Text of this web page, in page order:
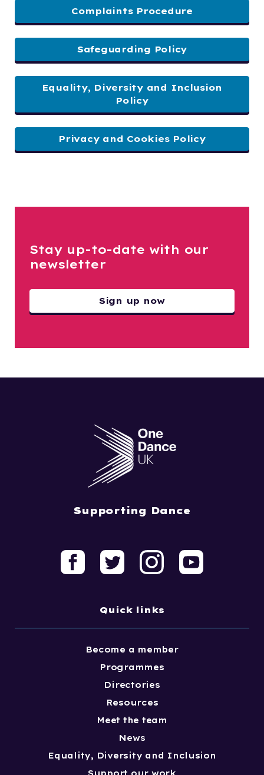
Complaints Procedure
Safeguarding Policy
Equality, Diversity and Inclusion
Policy
Privacy and Cookies Policy
Stay up-to-date with our
newsletter
Sign up now
Supporting Dance
Quick links
Become a member
Programmes
Directories
Resources
Meet the team
News
Equality, Diversity and Inclusion